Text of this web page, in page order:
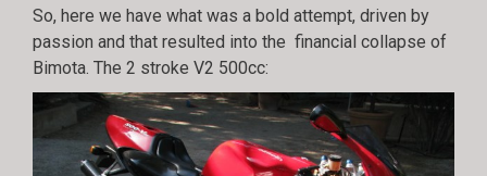
So, here we have what was a bold attempt, driven by
passion and that resulted into the financial collapse of
Bimota. The 2 stroke V2 500cc: